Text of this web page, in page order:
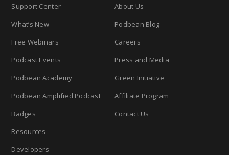
Support Center
What’s New
Free Webinars
Podcast Events
Podbean Academy
Podbean Amplified Podcast
Badges
Resources
Developers
About Us
Podbean Blog
Careers
Press and Media
Green Initiative
Affiliate Program
Contact Us